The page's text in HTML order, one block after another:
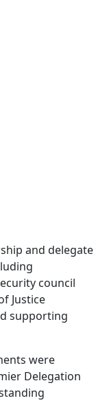
and delegate
council
Justice
supporting
were
Delegation